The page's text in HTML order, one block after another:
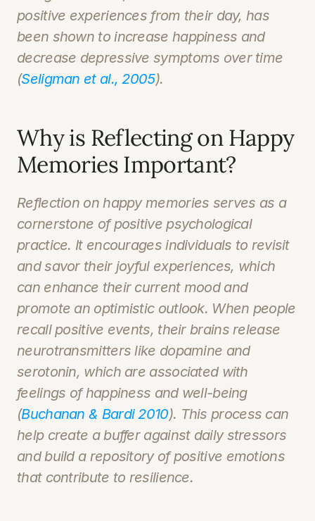
positive experiences from their day, has
been shown to increase happiness and
decrease depressive symptoms over time
(Seligman et al., 2005).
Why is Reflecting on Happy
Memories Important?
Reflection on happy memories serves as a
cornerstone of positive psychological
practice. It encourages individuals to revisit
and savor their joyful experiences, which
can enhance their current mood and
promote an optimistic outlook. When people
recall positive events, their brains release
neurotransmitters like dopamine and
serotonin, which are associated with
feelings of happiness and well-being
(Buchanan & Bardi 2010). This process can
help create a buffer against daily stressors
and build a repository of positive emotions
that contribute to resilience.